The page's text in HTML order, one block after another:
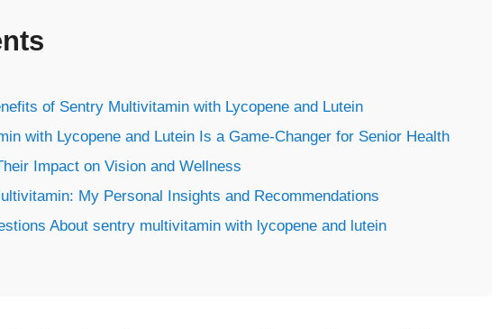
of Sentry Multivitamin with Lycopene and Lutein
with Lycopene and Lutein Is a Game-Changer for Senior Health
Impact on Vision and Wellness
My Personal Insights and Recommendations
About sentry multivitamin with lycopene and lutein